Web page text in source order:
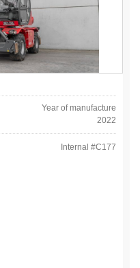
Year of manufacture
2022
Internal #C177